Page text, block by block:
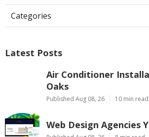
Categories
Latest Posts
Air Conditioner
Oaks
Published Aug 08, 26 10 min read
Web Design Agencies